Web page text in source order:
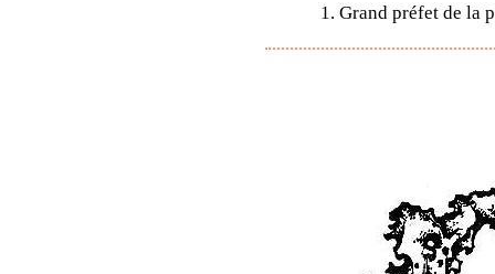
1. Grand préfet de la